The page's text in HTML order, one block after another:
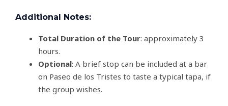
Additional Notes:
Total Duration of the Tour: approximately 3
hours.
Optional: A brief stop can be included at a bar
on Paseo de los Tristes to taste a typical tapa, if
the group wishes.